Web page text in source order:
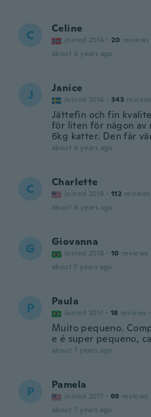
C Celine
Joined 2016 · 20 reviews
about 6 years ago
J Janice
Joined 2016 · 343
Jättefin och fin
för liten för någon av
6kg katter. Den får
about 6 years ago
C Charlette
Joined 2018 · 112 reviews
about 6 years ago
G Giovanna
Joined 2018 · 10 reviews
about 7 years ago
P Paula
Joined 2017 · 18 reviews ·
Muito pequeno.
e é super pequeno,
about 7 years ago
P Pamela
Joined 2017 · 69 reviews
about 7 years ago